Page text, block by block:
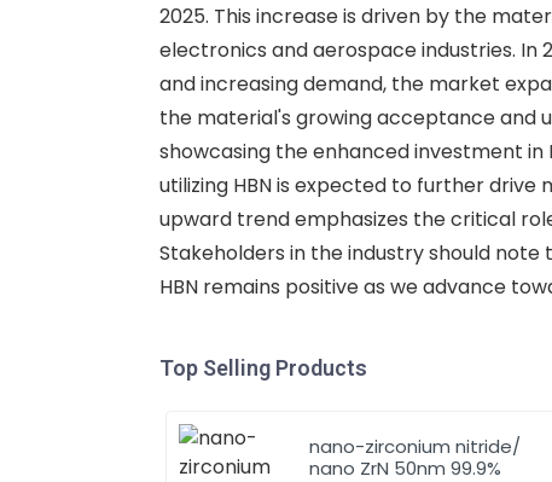
2025. This increase is driven by the
electronics and aerospace industries. In
and increasing demand, the market
the material's growing acceptance and
showcasing the enhanced investment
utilizing HBN is expected to further
upward trend emphasizes the critical
Stakeholders in the industry should
HBN remains positive as we advance
Top Selling Products
nano-zirconium nitride/
nano ZrN 50nm 99.9%